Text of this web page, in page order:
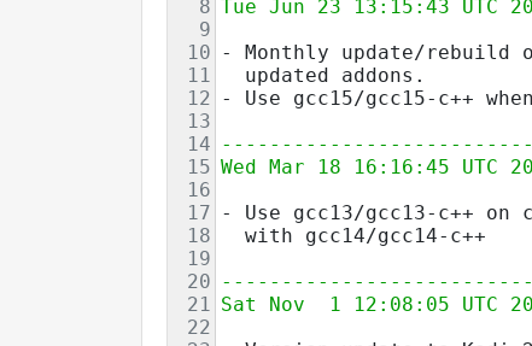
8 Tue Jun 23 13:15:43 UTC
9
10 - Monthly update/
11
  updated addons.
12 - Use gcc15/gcc15-c++
13
14
15 Wed Mar 18 16:16:45 UTC
16
17 - Use gcc13/gcc13-c++ on
18
  with gcc14/gcc14-c++
19
20
21
Sat Nov  1 12:08:05 UTC
22